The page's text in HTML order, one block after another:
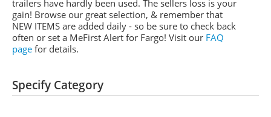
trailers have hardly been used. The sellers loss is your
gain! Browse our great selection, & remember that
NEW ITEMS are added daily - so be sure to check back
often or set a MeFirst Alert for Fargo! Visit our FAQ
page for details.
Specify Category